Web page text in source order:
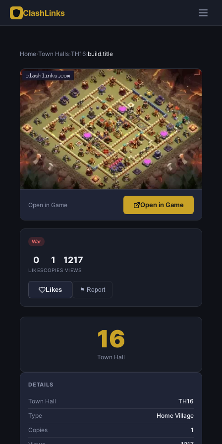
ClashLinks
Home›Town Halls›TH16›build.title
Open in Game Open in Game
War
0
LIKES
1
COPIES
1217
VIEWS
Likes ⚑ Report
16
Town Hall
DETAILS
Town Hall
TH16
Type
Home Village
Copies
1